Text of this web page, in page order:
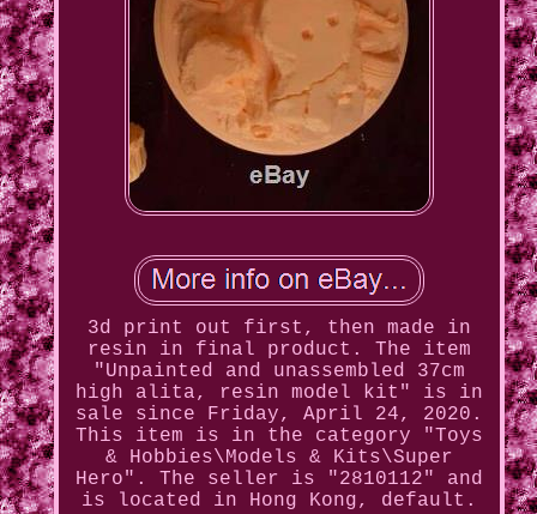
3d print out first, then made in
resin in final product. The item
"Unpainted and unassembled 37cm
high alita, resin model kit" is in
sale since Friday, April 24, 2020.
This item is in the category "Toys
& Hobbies\Models & Kits\Super
Hero". The seller is "2810112" and
is located in Hong Kong, default.